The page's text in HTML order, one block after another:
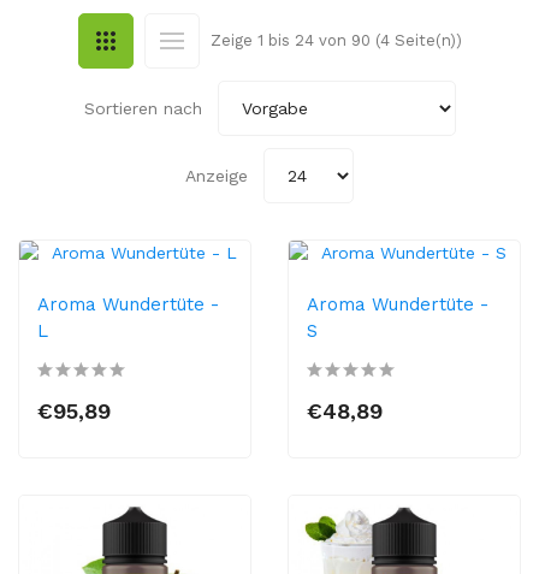
Zeige 1 bis 24 von 90 (4 Seite(n))
Sortieren nach
Anzeige
Aroma Wundertüte -
L
€95,89
Aroma Wundertüte -
S
€48,89